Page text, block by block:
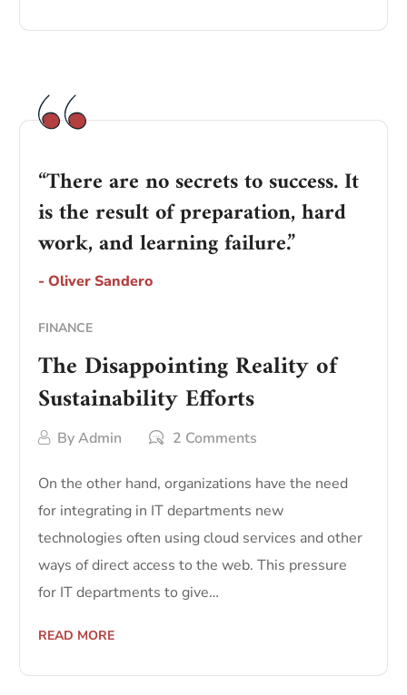
“There are no secrets to success. It
is the result of preparation, hard
work, and learning failure.”
- Oliver Sandero
FINANCE
The Disappointing Reality of
Sustainability Efforts
ByAdmin 2 Comments
On the other hand, organizations have the need
for integrating in IT departments new
technologies often using cloud services and other
ways of direct access to the web. This pressure
for IT departments to give…
READ MORE